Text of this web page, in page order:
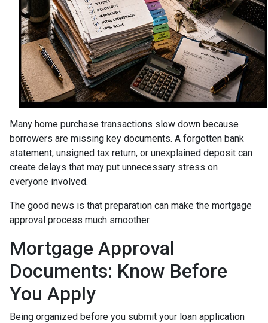
Many home purchase transactions slow down because
borrowers are missing key documents. A forgotten bank
statement, unsigned tax return, or unexplained deposit can
create delays that may put unnecessary stress on
everyone involved.
The good news is that preparation can make the mortgage
approval process much smoother.
Mortgage Approval
Documents: Know Before
You Apply
Being organized before you submit your loan application